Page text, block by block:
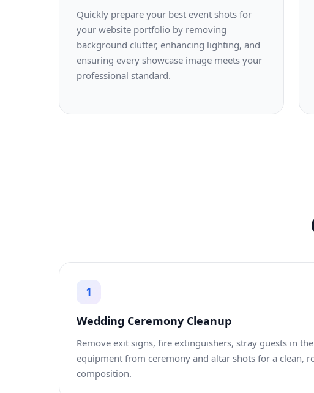
Quickly prepare your best event shots for
your website portfolio by removing
background clutter, enhancing lighting, and
ensuring every showcase image meets your
professional standard.
1
Wedding Ceremony Cleanup
Remove exit signs, fire extinguishers, stray guests in
equipment from ceremony and altar shots for a clean,
composition.